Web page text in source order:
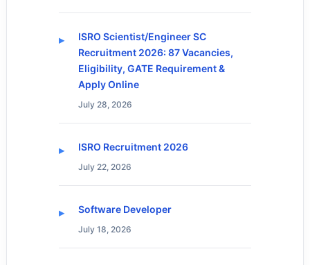
ISRO Scientist/Engineer SC
Recruitment 2026: 87 Vacancies,
Eligibility, GATE Requirement &
Apply Online
July 28, 2026
ISRO Recruitment 2026
July 22, 2026
Software Developer
July 18, 2026